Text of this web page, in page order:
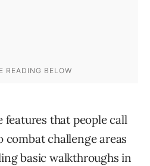
features that people call
combat challenge areas
basic walkthroughs in